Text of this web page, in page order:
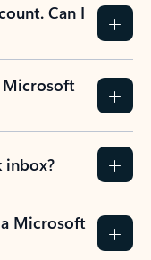
Can I
Microsoft
inbox?
Microsoft